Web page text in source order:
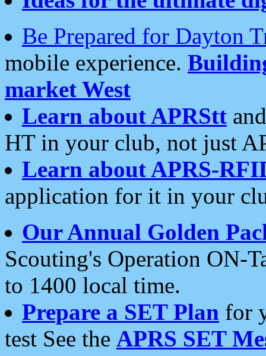
Be Prepared for Dayton
mobile experience.
market West
Learn about APRStt
HT in your club, not just
Learn about APRS-
application for it in your
Our Annual Golden
Scouting's Operation ON-
to 1400 local time.
Prepare a SET Plan for
test See the APRS SET